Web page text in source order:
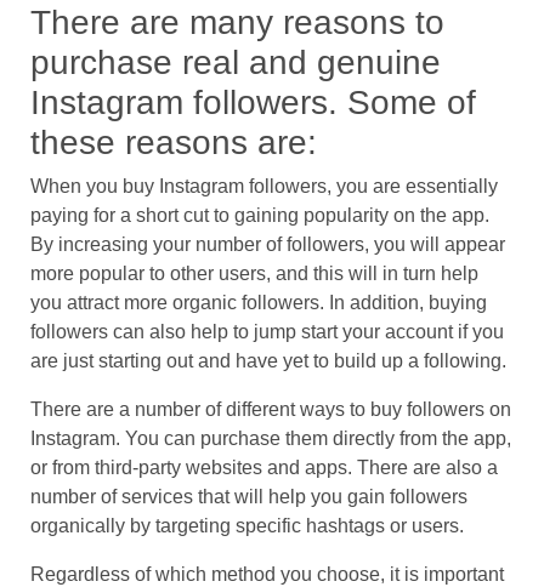
There are many reasons to
purchase real and genuine
Instagram followers. Some of
these reasons are:
When you buy Instagram followers, you are essentially
paying for a short cut to gaining popularity on the app.
By increasing your number of followers, you will appear
more popular to other users, and this will in turn help
you attract more organic followers. In addition, buying
followers can also help to jump start your account if you
are just starting out and have yet to build up a following.
There are a number of different ways to buy followers on
Instagram. You can purchase them directly from the app,
or from third-party websites and apps. There are also a
number of services that will help you gain followers
organically by targeting specific hashtags or users.
Regardless of which method you choose, it is important